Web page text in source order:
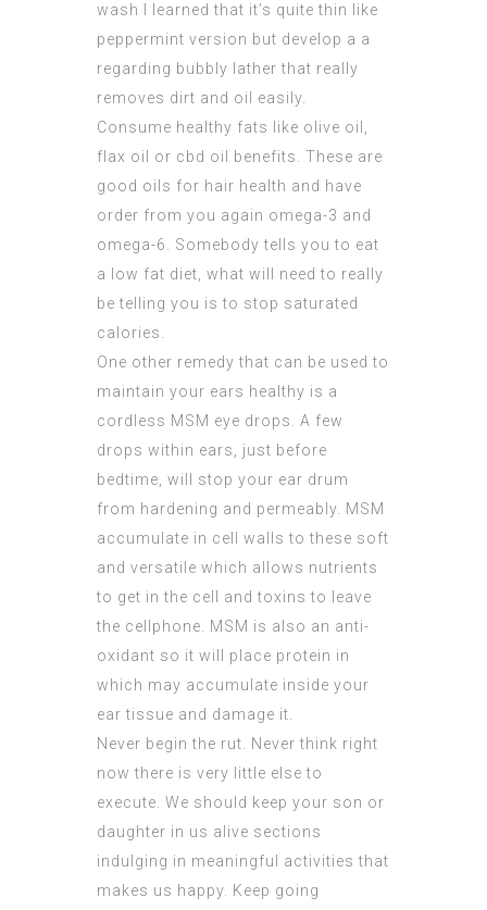
wash I learned that it’s quite thin like
peppermint version but develop a a
regarding bubbly lather that really
removes dirt and oil easily.
Consume healthy fats like olive oil,
flax oil or cbd oil benefits. These are
good oils for hair health and have
order from you again omega-3 and
omega-6. Somebody tells you to eat
a low fat diet, what will need to really
be telling you is to stop saturated
calories.
One other remedy that can be used to
maintain your ears healthy is a
cordless MSM eye drops. A few
drops within ears, just before
bedtime, will stop your ear drum
from hardening and permeably. MSM
accumulate in cell walls to these soft
and versatile which allows nutrients
to get in the cell and toxins to leave
the cellphone. MSM is also an anti-
oxidant so it will place protein in
which may accumulate inside your
ear tissue and damage it.
Never begin the rut. Never think right
now there is very little else to
execute. We should keep your son or
daughter in us alive sections
indulging in meaningful activities that
makes us happy. Keep going